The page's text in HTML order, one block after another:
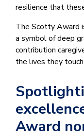
resilience that
The Scotty Award
a symbol of deep
contribution
the lives they touch.
Award